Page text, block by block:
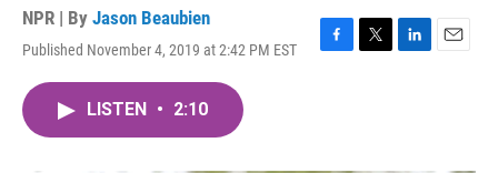
NPR | By Jason Beaubien
Published November 4, 2019 at 2:42 PM EST
F
T
L
E
LISTEN • 2:10